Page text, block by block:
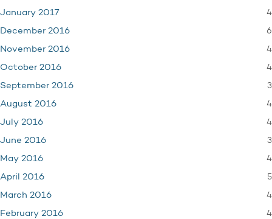
January 2017 4
December 2016 6
November 2016 4
October 2016 4
September 2016 3
August 2016 4
July 2016 4
June 2016 3
May 2016 4
April 2016 5
March 2016 4
February 2016 4